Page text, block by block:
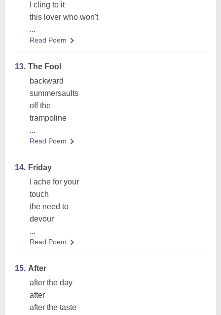
I cling to it
this lover who won't
...
Read Poem
13. The Fool
backward
summersaults
off the
trampoline
...
Read Poem
14. Friday
I ache for your
touch
the need to
devour
...
Read Poem
15. After
after the day
after
after the taste